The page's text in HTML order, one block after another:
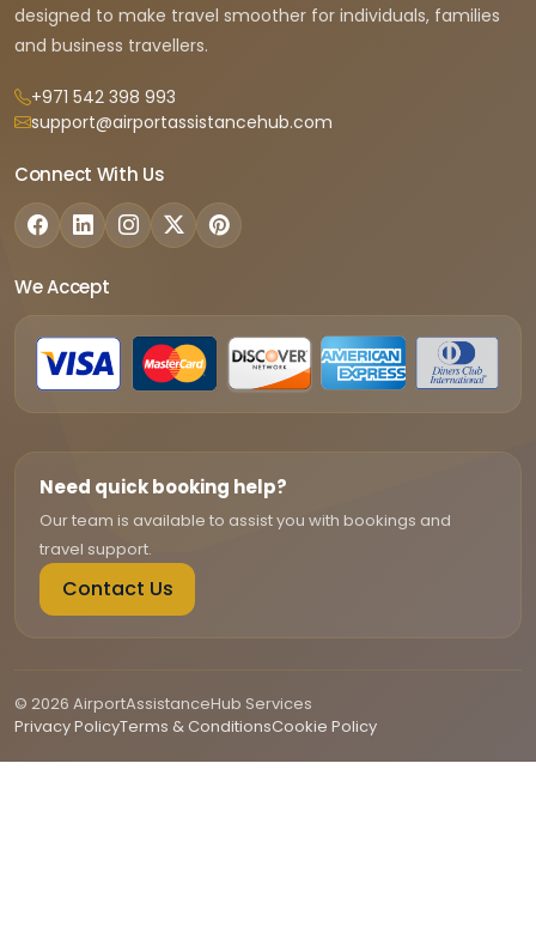
designed to make travel smoother for individuals, families
and business travellers.
+971 542 398 993
support@airportassistancehub.com
Connect With Us
We Accept
Need quick booking help?
Our team is available to assist you with bookings and
travel support.
Contact Us
© 2026 AirportAssistanceHub Services
Privacy PolicyTerms & ConditionsCookie Policy